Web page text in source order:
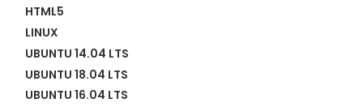
HTML5
LINUX
UBUNTU 14.04 LTS
UBUNTU 18.04 LTS
UBUNTU 16.04 LTS